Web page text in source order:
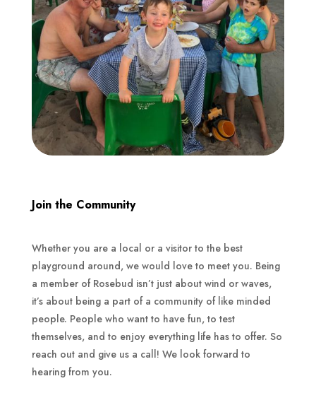
Join the Community
Whether you are a local or a visitor to the best
playground around, we would love to meet you. Being
a member of Rosebud isn’t just about wind or waves,
it’s about being a part of a community of like minded
people. People who want to have fun, to test
themselves, and to enjoy everything life has to offer. So
reach out and give us a call! We look forward to
hearing from you.